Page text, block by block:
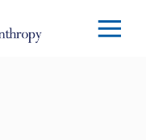
Menu